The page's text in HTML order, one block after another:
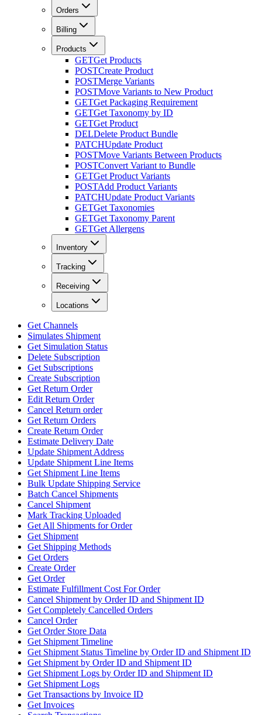
Orders
Billing
Products
GETGet Products
POSTCreate Product
POSTMerge Variants
POSTMove Variants to New Product
GETGet Packaging Requirement
GETGet Taxonomy by ID
GETGet Product
DELDelete Product Bundle
PATCHUpdate Product
POSTMove Variants Between Products
POSTConvert Variant to Bundle
GETGet Product Variants
POSTAdd Product Variants
PATCHUpdate Product Variants
GETGet Taxonomies
GETGet Taxonomy Parent
GETGet Allergens
Inventory
Tracking
Receiving
Locations
Get Channels
Simulates Shipment
Get Simulation Status
Delete Subscription
Get Subscriptions
Create Subscription
Get Return Order
Edit Return Order
Cancel Return order
Get Return Orders
Create Return Order
Estimate Delivery Date
Update Shipment Address
Update Shipment Line Items
Get Shipment Line Items
Bulk Update Shipping Service
Batch Cancel Shipments
Cancel Shipment
Mark Tracking Uploaded
Get All Shipments for Order
Get Shipment
Get Shipping Methods
Get Orders
Create Order
Get Order
Estimate Fulfillment Cost For Order
Cancel Shipment by Order ID and Shipment ID
Get Completely Cancelled Orders
Cancel Order
Get Order Store Data
Get Shipment Timeline
Get Shipment Status Timeline by Order ID and Shipment ID
Get Shipment by Order ID and Shipment ID
Get Shipment Logs by Order ID and Shipment ID
Get Shipment Logs
Get Transactions by Invoice ID
Get Invoices